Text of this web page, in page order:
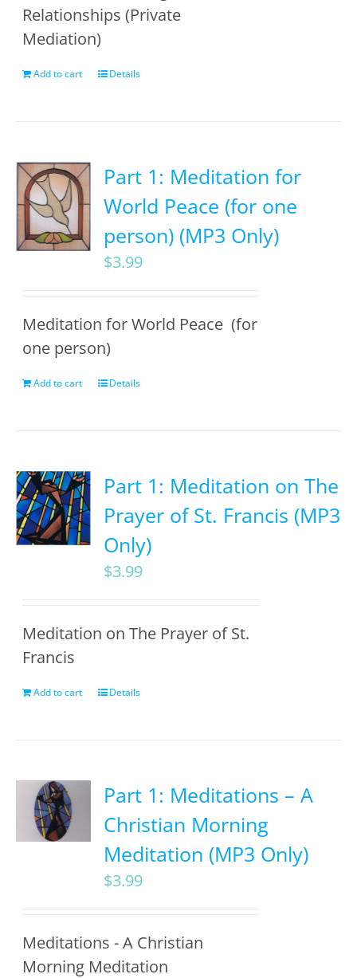
Relationships (Private
Mediation)
Add to cart Details
Part 1: Meditation for
World Peace (for one
person) (MP3 Only)
$3.99
Meditation for World Peace (for
one person)
Add to cart Details
Part 1: Meditation on The
Prayer of St. Francis (MP3
Only)
$3.99
Meditation on The Prayer of St.
Francis
Add to cart Details
Part 1: Meditations – A
Christian Morning
Meditation (MP3 Only)
$3.99
Meditations - A Christian
Morning Meditation